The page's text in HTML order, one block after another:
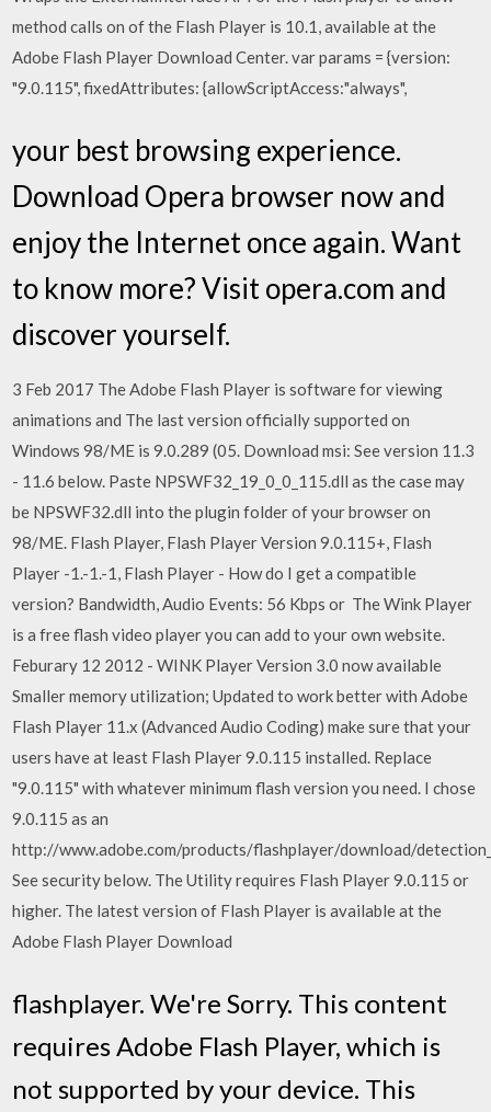
method calls on of the Flash Player is 10.1, available at the
Adobe Flash Player Download Center. var params = {version:
"9.0.115", fixedAttributes: {allowScriptAccess:"always",
your best browsing experience.
Download Opera browser now and
enjoy the Internet once again. Want
to know more? Visit opera.com and
discover yourself.
3 Feb 2017 The Adobe Flash Player is software for viewing
animations and The last version officially supported on
Windows 98/ME is 9.0.289 (05. Download msi: See version 11.3
- 11.6 below. Paste NPSWF32_19_0_0_115.dll as the case may
be NPSWF32.dll into the plugin folder of your browser on
98/ME. Flash Player, Flash Player Version 9.0.115+, Flash
Player -1.-1.-1, Flash Player - How do I get a compatible
version? Bandwidth, Audio Events: 56 Kbps or The Wink Player
is a free flash video player you can add to your own website.
Feburary 12 2012 - WINK Player Version 3.0 now available
Smaller memory utilization; Updated to work better with Adobe
Flash Player 11.x (Advanced Audio Coding) make sure that your
users have at least Flash Player 9.0.115 installed. Replace
"9.0.115" with whatever minimum flash version you need. I chose
9.0.115 as an
http://www.adobe.com/products/flashplayer/download/
See security below. The Utility requires Flash Player 9.0.115 or
higher. The latest version of Flash Player is available at the
Adobe Flash Player Download
flashplayer. We're Sorry. This content
requires Adobe Flash Player, which is
not supported by your device. This